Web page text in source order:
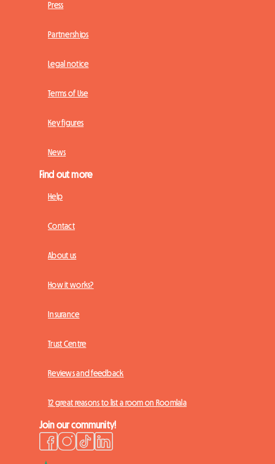
Press
Partnerships
Legal notice
Terms of Use
Key figures
News
Find out more
Help
Contact
About us
How it works?
Insurance
Trust Centre
Reviews and feedback
12 great reasons to list a room on Roomlala
Join our community!